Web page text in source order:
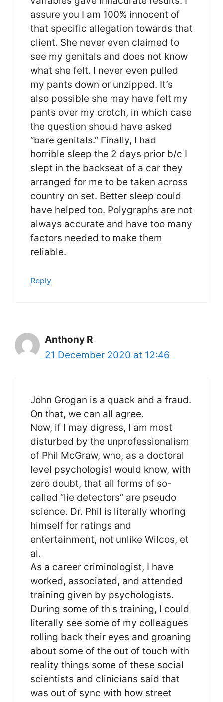
assure you I am 100% innocent of
that specific allegation towards that
client. She never even claimed to
see my genitals and does not know
what she felt. I never even pulled
my pants down or unzipped. It’s
also possible she may have felt my
pants over my crotch, in which case
the question should have asked
“bare genitals.” Finally, I had
horrible sleep the 2 days prior b/c I
slept in the backseat of a car they
arranged for me to be taken across
country on set. Better sleep could
have helped too. Polygraphs are not
always accurate and have too many
factors needed to make them
reliable.
Reply
Anthony R
21 December 2020 at 12:46
John Grogan is a quack and a fraud.
On that, we can all agree.
Now, if I may digress, I am most
disturbed by the unprofessionalism
of Phil McGraw, who, as a doctoral
level psychologist would know, with
zero doubt, that all forms of so-
called “lie detectors” are pseudo
science. Dr. Phil is literally whoring
himself for ratings and
entertainment, not unlike Wilcos, et
al.
As a career criminologist, I have
worked, associated, and attended
training given by psychologists.
During some of this training, I could
literally see some of my colleagues
rolling back their eyes and groaning
about some of the out of touch with
reality things some of these social
scientists and clinicians said that
was out of sync with how street